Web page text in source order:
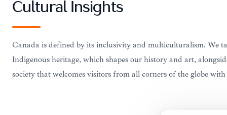
Cultural Insights
Canada is defined by its inclusivity and multiculturalism. We
Indigenous heritage, which shapes our history and art,
society that welcomes visitors from all corners of the globe with